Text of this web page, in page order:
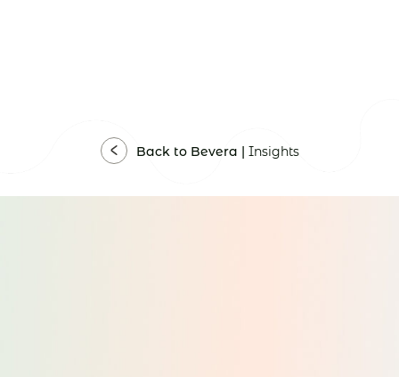
Back to Bevera | Insights